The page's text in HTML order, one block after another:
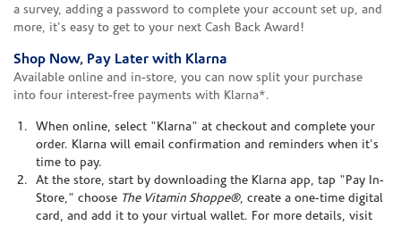
a survey, adding a password to complete your account set up, and
more, it's easy to get to your next Cash Back Award!
Shop Now, Pay Later with Klarna
Available online and in-store, you can now split your purchase
into four interest-free payments with Klarna*.
When online, select "Klarna" at checkout and complete your
order. Klarna will email confirmation and reminders when it's
time to pay.
At the store, start by downloading the Klarna app, tap "Pay In-
Store," choose The Vitamin Shoppe®, create a one-time digital
card, and add it to your virtual wallet. For more details, visit